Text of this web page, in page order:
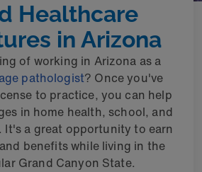
Healthcare
in Arizona
of working in Arizona as a
pathologist? Once you've
to practice, you can help
in home health, school, and
It's a great opportunity to earn
benefits while living in the
Grand Canyon State.